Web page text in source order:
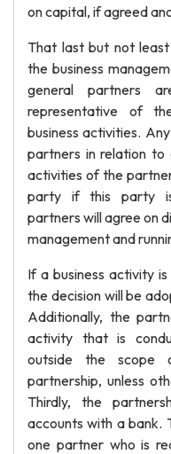
on capital, if agreed
That last but not
the business
general partners
representative of
business activities.
partners in relation to
activities of the
party if this party is
partners will agree on
management and
If a business activity
the decision will be
Additionally, the
activity that is
outside the scope
partnership, unless
Thirdly, the
accounts with a bank.
one partner who is